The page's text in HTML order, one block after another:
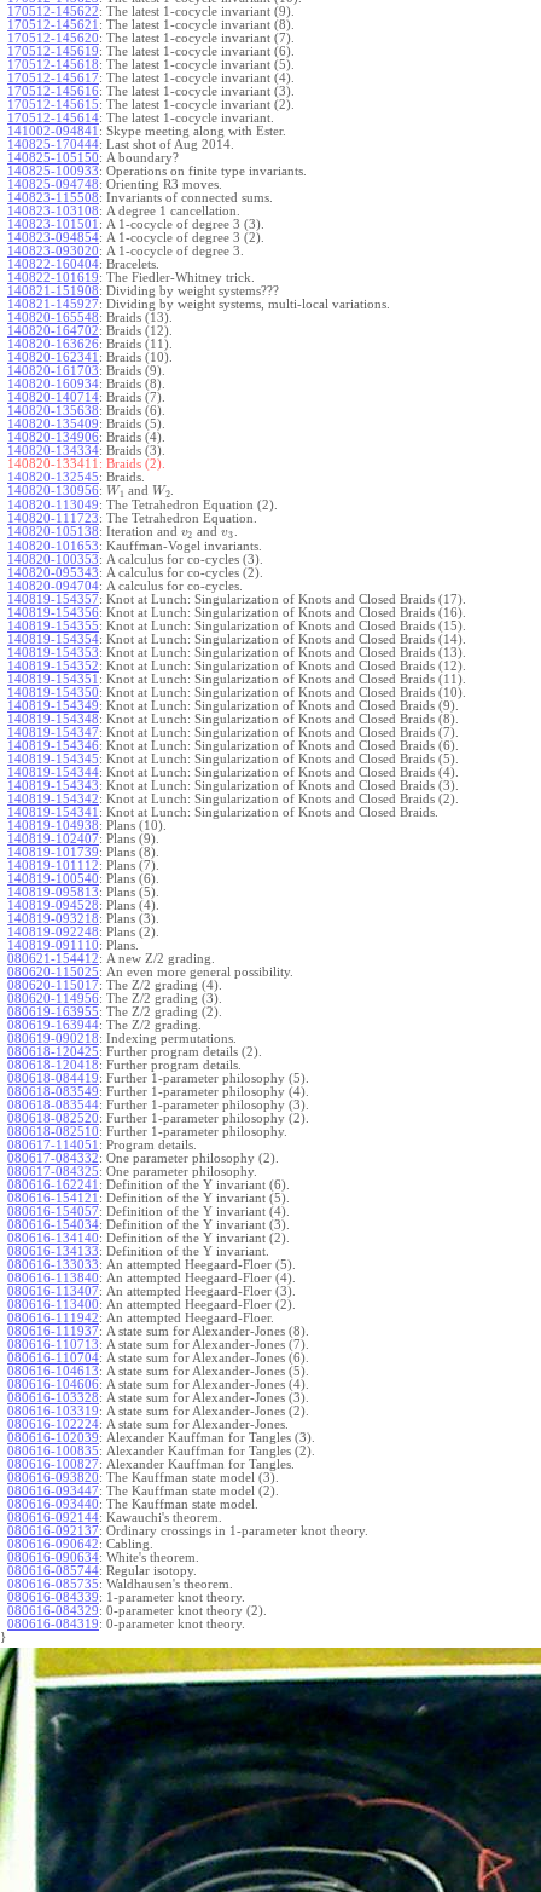
170512-145622: The latest 1-cocycle invariant (9).
170512-145621 : The latest 1-cocycle invariant (8).
170512-145620: The latest 1-cocycle invariant (7).
170512-145619: The latest 1-cocycle invariant (6).
170512-145618: The latest 1-cocycle invariant (5).
170512-145617: The latest 1-cocycle invariant (4).
170512-145616: The latest 1-cocycle invariant (3).
170512-145615: The latest 1-cocycle invariant (2).
170512-145614: The latest 1-cocycle invariant.
141002-094841 : Skype meeting along with Ester.
140825-170444: Last shot of Aug 2014.
140825-105150: A boundary?
140825-100933: Operations on finite type invariants.
140825-094748: Orienting R3 moves.
140823-115508: Invariants of connected sums.
140823-103108: A degree 1 cancellation.
140823-101501 : A 1-cocycle of degree 3 (3).
140823-094854: A 1-cocycle of degree 3 (2).
140823-093020: A 1-cocycle of degree 3.
140822-160404: Bracelets.
140822-101619: The Fiedler-Whitney trick.
140821-151908: Dividing by weight systems???
140821-145927: Dividing by weight systems, multi-local variations.
140820-165548: Braids (13).
140820-164702: Braids (12).
140820-163626: Braids (11).
140820-162341 : Braids (10).
140820-161703: Braids (9).
140820-160934: Braids (8).
140820-140714: Braids (7).
140820-135638: Braids (6).
140820-135409: Braids (5).
140820-134906: Braids (4).
140820-134334: Braids (3).
140820-133411: Braids (2).
140820-132545: Braids.
140820-130956: W1 andW2
140820-113049: The Tetrahedron Equation (2).
140820-111723: The Tetrahedron Equation.
140820-105138: Iteration and v2 andv3
140820-101653: Kauffman-Vogel invariants.
140820-100353: A calculus for co-cycles (3).
140820-095343: A calculus for co-cycles (2).
140820-094704: A calculus for co-cycles.
140819-154357: Knot at Lunch: Singularization of Knots and Closed Braids (17).
140819-154356: Knot at Lunch: Singularization of Knots and Closed Braids (16).
140819-154355: Knot at Lunch: Singularization of Knots and Closed Braids (15).
140819-154354: Knot at Lunch: Singularization of Knots and Closed Braids (14).
140819-154353: Knot at Lunch: Singularization of Knots and Closed Braids (13).
140819-154352: Knot at Lunch: Singularization of Knots and Closed Braids (12).
140819-154351 : Knot at Lunch: Singularization of Knots and Closed Braids (11).
140819-154350: Knot at Lunch: Singularization of Knots and Closed Braids (10).
140819-154349: Knot at Lunch: Singularization of Knots and Closed Braids (9).
140819-154348: Knot at Lunch: Singularization of Knots and Closed Braids (8).
140819-154347: Knot at Lunch: Singularization of Knots and Closed Braids (7).
140819-154346: Knot at Lunch: Singularization of Knots and Closed Braids (6).
140819-154345: Knot at Lunch: Singularization of Knots and Closed Braids (5).
140819-154344: Knot at Lunch: Singularization of Knots and Closed Braids (4).
140819-154343: Knot at Lunch: Singularization of Knots and Closed Braids (3).
140819-154342: Knot at Lunch: Singularization of Knots and Closed Braids (2).
140819-154341 : Knot at Lunch: Singularization of Knots and Closed Braids.
140819-104938: Plans (10).
140819-102407: Plans (9).
140819-101739: Plans (8).
140819-101112: Plans (7).
140819-100540: Plans (6).
140819-095813: Plans (5).
140819-094528: Plans (4).
140819-093218: Plans (3).
140819-092248: Plans (2).
140819-091110: Plans.
080621-154412: A new Z/2 grading.
080620-115025: An even more general possibility.
080620-115017: The Z/2 grading (4).
080620-114956: The Z/2 grading (3).
080619-163955: The Z/2 grading (2).
080619-163944: The Z/2 grading.
080619-090218: Indexing permutations.
080618-120425: Further program details (2).
080618-120418: Further program details.
080618-084419: Further 1-parameter philosophy (5).
080618-083549: Further 1-parameter philosophy (4).
080618-083544: Further 1-parameter philosophy (3).
080618-082520: Further 1-parameter philosophy (2).
080618-082510: Further 1-parameter philosophy.
080617-114051 : Program details.
080617-084332: One parameter philosophy (2).
080617-084325: One parameter philosophy.
080616-162241 : Definition of the Y invariant (6).
080616-154121 : Definition of the Y invariant (5).
080616-154057: Definition of the Y invariant (4).
080616-154034: Definition of the Y invariant (3).
080616-134140: Definition of the Y invariant (2).
080616-134133: Definition of the Y invariant.
080616-133033: An attempted Heegaard-Floer (5).
080616-113840: An attempted Heegaard-Floer (4).
080616-113407: An attempted Heegaard-Floer (3).
080616-113400: An attempted Heegaard-Floer (2).
080616-111942: An attempted Heegaard-Floer.
080616-111937: A state sum for Alexander-Jones (8).
080616-110713: A state sum for Alexander-Jones (7).
080616-110704: A state sum for Alexander-Jones (6).
080616-104613: A state sum for Alexander-Jones (5).
080616-104606: A state sum for Alexander-Jones (4).
080616-103328: A state sum for Alexander-Jones (3).
080616-103319: A state sum for Alexander-Jones (2).
080616-102224: A state sum for Alexander-Jones.
080616-102039: Alexander Kauffman for Tangles (3).
080616-100835: Alexander Kauffman for Tangles (2).
080616-100827: Alexander Kauffman for Tangles.
080616-093820: The Kauffman state model (3).
080616-093447: The Kauffman state model (2).
080616-093440: The Kauffman state model.
080616-092144: Kawauchi's theorem.
080616-092137: Ordinary crossings in 1-parameter knot theory.
080616-090642: Cabling.
080616-090634: White's theorem.
080616-085744: Regular isotopy.
080616-085735: Waldhausen's theorem.
080616-084339: 1-parameter knot theory.
080616-084329: 0-parameter knot theory (2).
080616-084319: 0-parameter knot theory.
}